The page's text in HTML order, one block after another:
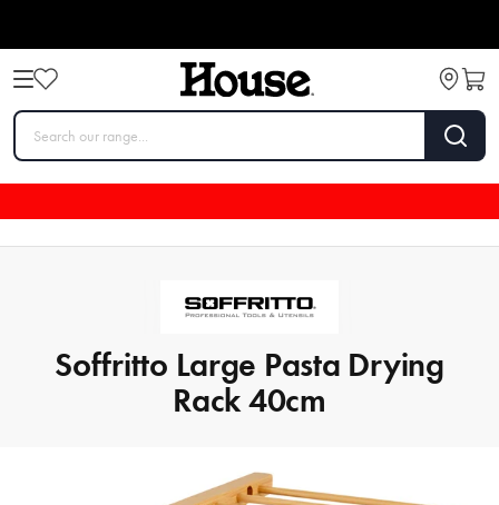
Soffritto Large Pasta Drying
Rack 40cm